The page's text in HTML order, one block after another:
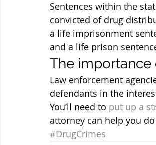
Sentences within the
convicted of drug
a life imprisonment
and a life prison
The importance
Law enforcement
defendants in the
You’ll need to put up a
attorney can help you
#DrugCrimes